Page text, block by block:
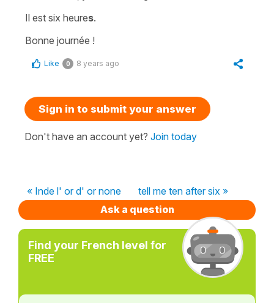
Il est six heures.
Bonne journée !
Like 0 8 years ago
Sign in to submit your answer
Don't have an account yet? Join today
« Inde l' or d' or none
tell me ten after six »
Ask a question
Find your French level for
FREE